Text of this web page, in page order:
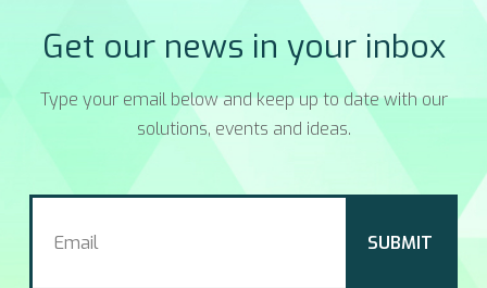
Get our news in your inbox
Type your email below and keep up to date with our
solutions, events and ideas.